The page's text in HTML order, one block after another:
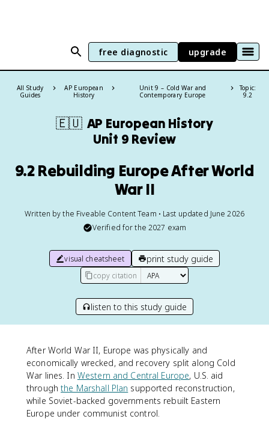
free diagnostic upgrade
All Study
Guides
AP European
History
Unit 9 – Cold War and
Contemporary Europe
Topic:
9.2
🇪🇺 AP European History
Unit 9 Review
9.2 Rebuilding Europe After World
War II
Written by the Fiveable Content Team • Last updated June 2026
Verified for the 2027 exam
visual cheatsheet print study guide
copy citation
listen to this study guide
After World War II, Europe was physically and
economically wrecked, and recovery split along Cold
War lines. In Western and Central Europe, U.S. aid
throughthe Marshall Plan supported reconstruction,
while Soviet-backed governments rebuilt Eastern
Europe under communist control.